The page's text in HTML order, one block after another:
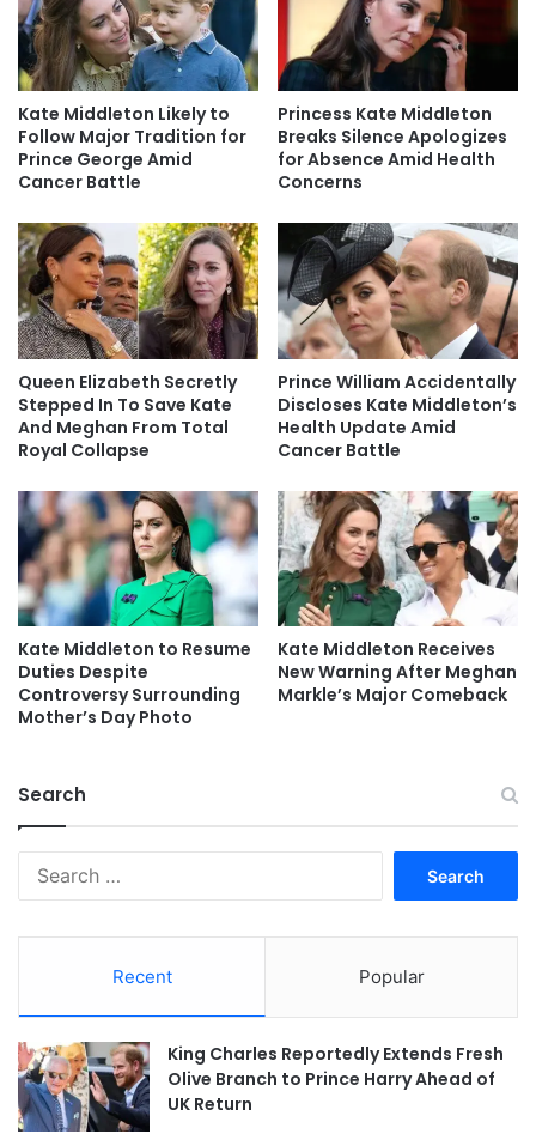
Kate Middleton Likely to
Follow Major Tradition for
Prince George Amid
Cancer Battle
Princess Kate Middleton
Breaks Silence Apologizes
for Absence Amid Health
Concerns
Queen Elizabeth Secretly
Stepped In To Save Kate
And Meghan From Total
Royal Collapse
Prince William Accidentally
Discloses Kate Middleton’s
Health Update Amid
Cancer Battle
Kate Middleton to Resume
Duties Despite
Controversy Surrounding
Mother’s Day Photo
Kate Middleton Receives
New Warning After Meghan
Markle’s Major Comeback
Search
Recent Popular
King Charles Reportedly Extends Fresh
Olive Branch to Prince Harry Ahead of
UK Return